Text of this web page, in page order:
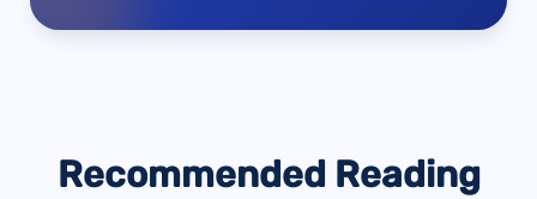
Recommended Reading